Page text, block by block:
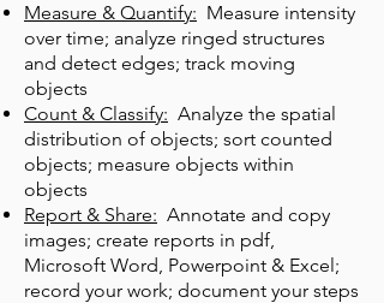
Measure & Quantify: Measure intensity
over time; analyze ringed structures
and detect edges; track moving
objects
Count & Classify: Analyze the spatial
distribution of objects; sort counted
objects; measure objects within
objects
Report & Share: Annotate and copy
images; create reports in pdf,
Microsoft Word, Powerpoint & Excel;
record your work; document your steps